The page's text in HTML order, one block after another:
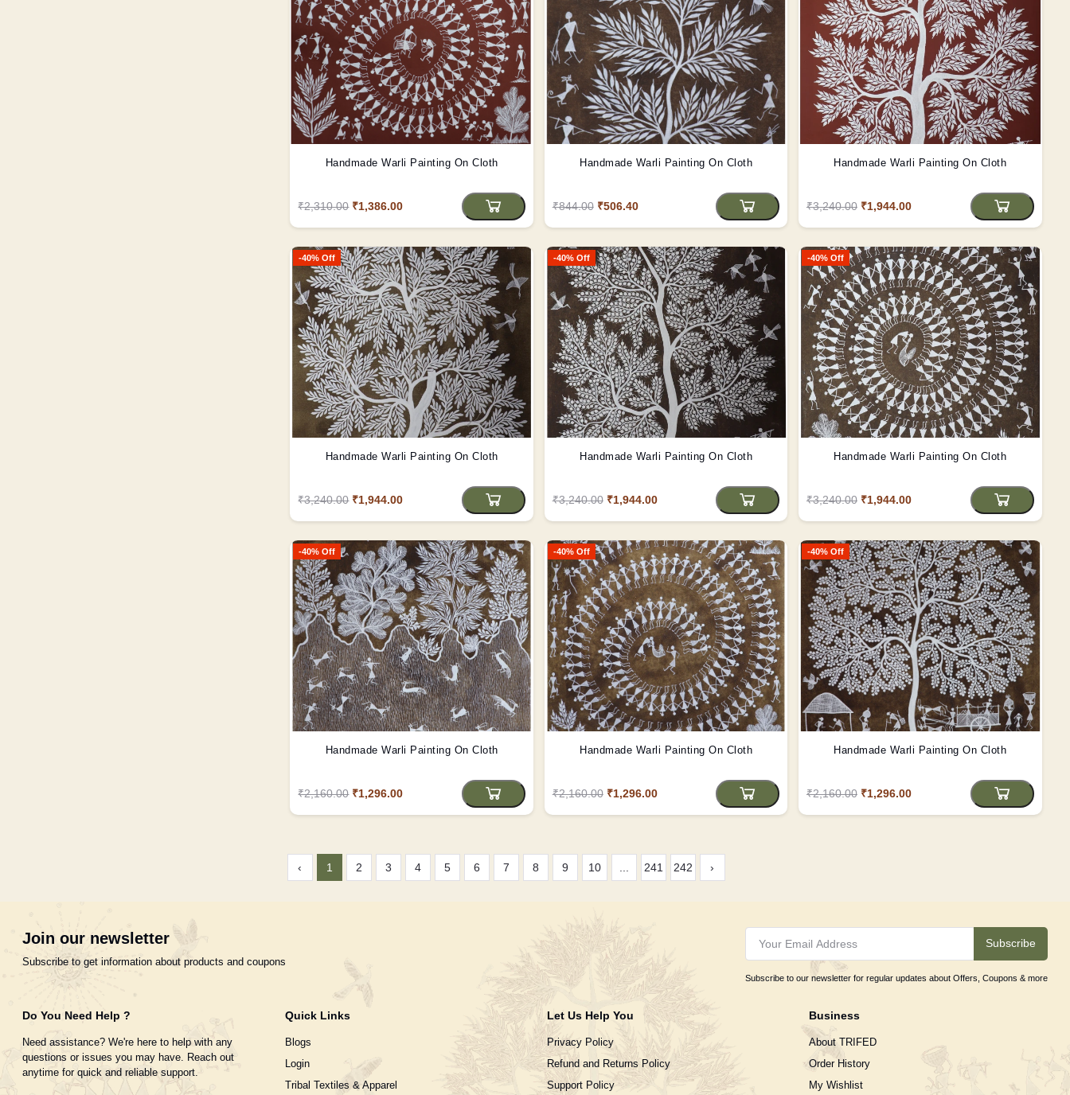
Handmade Warli Painting On Cloth
₹2,310.00 ₹1,386.00
Handmade Warli Painting On Cloth
₹844.00 ₹506.40
Handmade Warli Painting On Cloth
₹3,240.00 ₹1,944.00
-40% Off
Handmade Warli Painting On Cloth
₹3,240.00 ₹1,944.00
-40% Off
Handmade Warli Painting On Cloth
₹3,240.00 ₹1,944.00
-40% Off
Handmade Warli Painting On Cloth
₹3,240.00 ₹1,944.00
-40% Off
Handmade Warli Painting On Cloth
₹2,160.00 ₹1,296.00
-40% Off
Handmade Warli Painting On Cloth
₹2,160.00 ₹1,296.00
-40% Off
Handmade Warli Painting On Cloth
₹2,160.00 ₹1,296.00
‹ 1 2 3 4 5 6 7 8 9 10 241 242 ›
Join our newsletter
Subscribe to get information about products and coupons
Subscribe
Subscribe to our newsletter for regular updates about Offers, Coupons & more
Do You Need Help ?
Need assistance? We're here to help with any
questions or issues you may have. Reach out
anytime for quick and reliable support.
Quick Links
Blogs
Login
Tribal Textiles & Apparel
Let Us Help You
Privacy Policy
Refund and Returns Policy
Support Policy
Business
About TRIFED
Order History
My Wishlist